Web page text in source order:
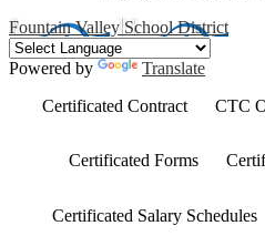
Fountain Valley School District
Powered by
Translate
Certificated Contract
CTC
Certificated Forms
Certificated Salary Schedules